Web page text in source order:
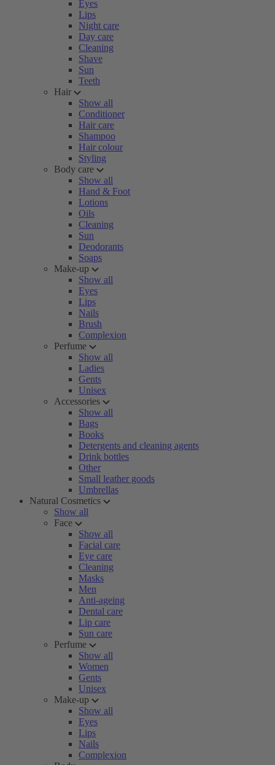
Eyes
Lips
Night care
Day care
Cleaning
Shave
Sun
Teeth
Hair
Show all
Conditioner
Hair care
Shampoo
Hair colour
Styling
Body care
Show all
Hand & Foot
Lotions
Oils
Cleaning
Sun
Deodorants
Soaps
Make-up
Show all
Eyes
Lips
Nails
Brush
Complexion
Perfume
Show all
Ladies
Gents
Unisex
Accessories
Show all
Bags
Books
Detergents and cleaning agents
Drink bottles
Other
Small leather goods
Umbrellas
Natural Cosmetics
Show all
Face
Show all
Facial care
Eye care
Cleaning
Masks
Men
Anti-ageing
Dental care
Lip care
Sun care
Perfume
Show all
Women
Gents
Unisex
Make-up
Show all
Eyes
Lips
Nails
Complexion